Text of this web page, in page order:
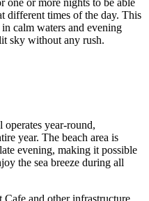
one or more nights to be able
different times of the day. This
calm waters and evening
sky without any rush.
operates year-round,
year. The beach area is
evening, making it possible
the sea breeze during all
Cafe and other infrastructure